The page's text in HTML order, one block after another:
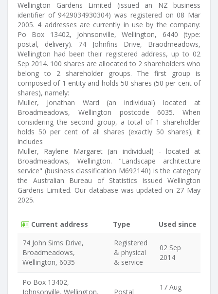
Wellington Gardens Limited (issued an NZ business
identifier of 9429034930304) was registered on 08 Mar
2005. 4 addresses are currently in use by the company:
Po Box 13402, Johnsonville, Wellington, 6440 (type:
postal, delivery). 74 Johnfins Drive, Braodmeadows,
Wellington had been their registered address, up to 02
Sep 2014. 100 shares are allocated to 2 shareholders who
belong to 2 shareholder groups. The first group is
composed of 1 entity and holds 50 shares (50 per cent of
shares), namely:
Muller, Jonathan Ward (an individual) located at
Broadmeadows, Wellington postcode 6035. When
considering the second group, a total of 1 shareholder
holds 50 per cent of all shares (exactly 50 shares); it
includes
Muller, Raylene Margaret (an individual) - located at
Broadmeadows, Wellington. "Landscape architecture
service" (business classification M692140) is the category
the Australian Bureau of Statistics issued Wellington
Gardens Limited. Our database was updated on 27 May
2025.
Current address Type
Used since
74 John Sims Drive,
Broadmeadows,
Wellington, 6035
Registered
& physical
& service
02 Sep
2014
Po Box 13402,
Johnsonville, Wellington,
Postal
17 Aug